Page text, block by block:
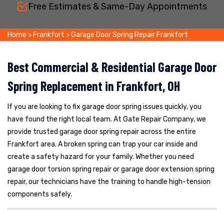
Free Estimates & Same-Day Appointments
Home > Frankfort >Garage Door Spring Repair Frankfort
Best Commercial & Residential Garage Door
Spring Replacement in Frankfort, OH
If you are looking to fix garage door spring issues quickly, you
have found the right local team. At Gate Repair Company, we
provide trusted garage door spring repair across the entire
Frankfort area. A broken spring can trap your car inside and
create a safety hazard for your family. Whether you need
garage door torsion spring repair or garage door extension spring
repair, our technicians have the training to handle high-tension
components safely.